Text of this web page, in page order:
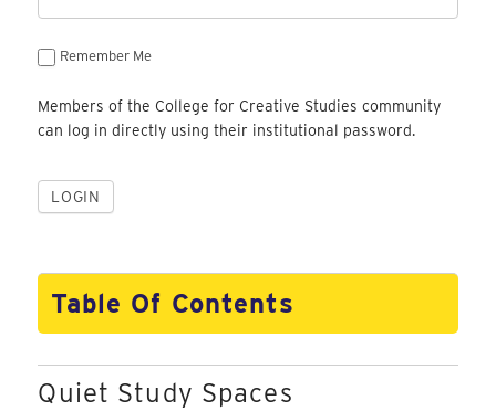
Remember Me
Members of the College for Creative Studies community
can log in directly using their institutional password.
Table Of Contents
Quiet Study Spaces